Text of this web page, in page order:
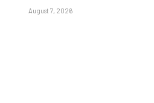
August 7, 2026